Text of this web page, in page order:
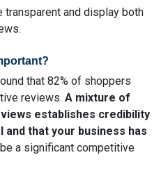
and display both
that 82% of shoppers
reviews. A mixture of
establishes credibility
that your business has
a significant competitive